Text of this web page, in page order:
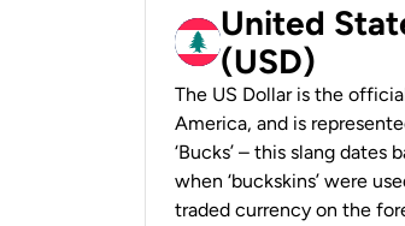
United
(USD)
The US Dollar is the
America, and is
‘Bucks’ – this slang
when ‘buckskins’ were
traded currency on the